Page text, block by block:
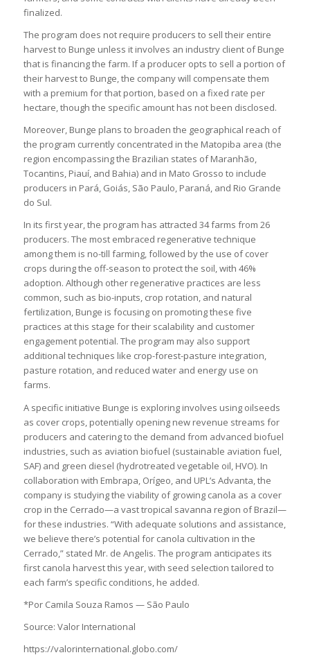
finalized.
The program does not require producers to sell their entire
harvest to Bunge unless it involves an industry client of Bunge
that is financing the farm. If a producer opts to sell a portion of
their harvest to Bunge, the company will compensate them
with a premium for that portion, based on a fixed rate per
hectare, though the specific amount has not been disclosed.
Moreover, Bunge plans to broaden the geographical reach of
the program currently concentrated in the Matopiba area (the
region encompassing the Brazilian states of Maranhão,
Tocantins, Piauí, and Bahia) and in Mato Grosso to include
producers in Pará, Goiás, São Paulo, Paraná, and Rio Grande
do Sul.
In its first year, the program has attracted 34 farms from 26
producers. The most embraced regenerative technique
among them is no-till farming, followed by the use of cover
crops during the off-season to protect the soil, with 46%
adoption. Although other regenerative practices are less
common, such as bio-inputs, crop rotation, and natural
fertilization, Bunge is focusing on promoting these five
practices at this stage for their scalability and customer
engagement potential. The program may also support
additional techniques like crop-forest-pasture integration,
pasture rotation, and reduced water and energy use on
farms.
A specific initiative Bunge is exploring involves using oilseeds
as cover crops, potentially opening new revenue streams for
producers and catering to the demand from advanced biofuel
industries, such as aviation biofuel (sustainable aviation fuel,
SAF) and green diesel (hydrotreated vegetable oil, HVO). In
collaboration with Embrapa, Orígeo, and UPL’s Advanta, the
company is studying the viability of growing canola as a cover
crop in the Cerrado—a vast tropical savanna region of Brazil—
for these industries. “With adequate solutions and assistance,
we believe there’s potential for canola cultivation in the
Cerrado,” stated Mr. de Angelis. The program anticipates its
first canola harvest this year, with seed selection tailored to
each farm’s specific conditions, he added.
*Por Camila Souza Ramos — São Paulo
Source: Valor International
https://valorinternational.globo.com/